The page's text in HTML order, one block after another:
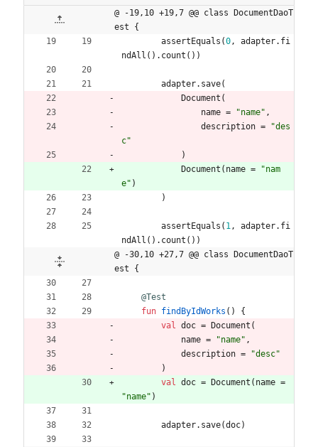
jo/wanijo2
/domain/Do
cumentDaoT
@ -19,10 +19,7 @@ class DocumentDaoT
est {
assertEquals (0 , adapter. fi
ndAll ( ) . count ( ) )
adapter. save(
Document (
name = "name" ,
description = "des
c"
)
Document ( name = "nam
e" )
)
assertEquals ( 1 , adapter. fi
ndAll ( ) . count ( ) )
@ -30,10 +27,7 @@ class DocumentDaoT
est {
@Test
fun findByIdWorks ( )
{
val
doc = Document (
name = "name" ,
description = "desc"
)
val
doc = Document ( name =
"name" )
adapter. save(doc)